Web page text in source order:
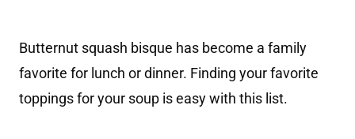
Butternut squash bisque has become a family
favorite for lunch or dinner. Finding your favorite
toppings for your soup is easy with this list.